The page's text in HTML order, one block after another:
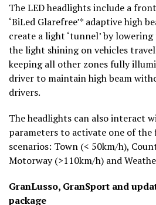
The LED headlights include a
‘BiLed Glarefree’* adaptive high
create a light ‘tunnel’ by
the light shining on vehicles
keeping all other zones fully
driver to maintain high beam
drivers.
The headlights can also interact
parameters to activate one of
scenarios: Town (< 50km/h),
Motorway (>110km/h) and
GranLusso, GranSport and
package